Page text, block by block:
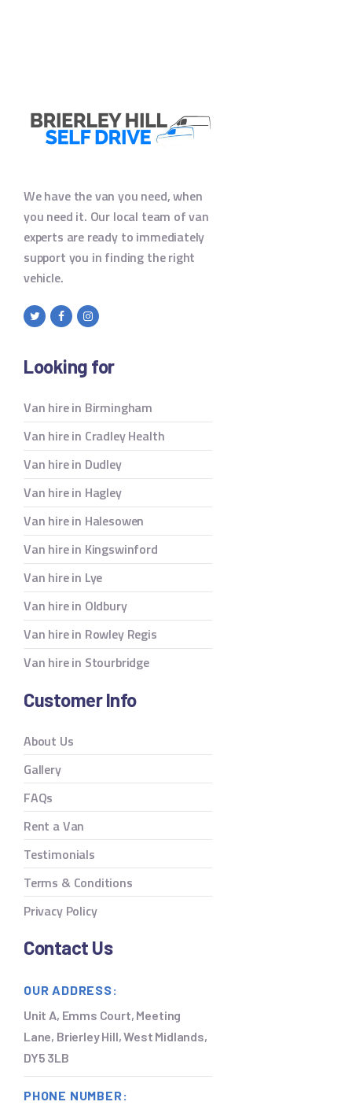
We have the van you need, when
you need it. Our local team of van
experts are ready to immediately
support you in finding the right
vehicle.
Looking for
Van hire in Birmingham
Van hire in Cradley Health
Van hire in Dudley
Van hire in Hagley
Van hire in Halesowen
Van hire in Kingswinford
Van hire in Lye
Van hire in Oldbury
Van hire in Rowley Regis
Van hire in Stourbridge
Customer Info
About Us
Gallery
FAQs
Rent a Van
Testimonials
Terms & Conditions
Privacy Policy
Contact Us
OUR ADDRESS:
Unit A, Emms Court, Meeting
Lane, Brierley Hill, West Midlands,
DY5 3LB
PHONE NUMBER: